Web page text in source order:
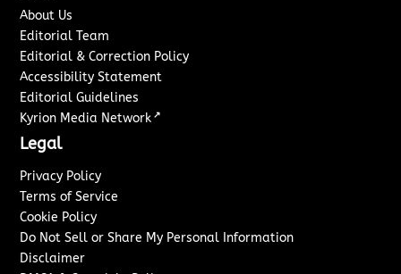
About Us
Editorial Team
Editorial & Correction Policy
Accessibility Statement
Editorial Guidelines
Kyrion Media Network ↗
Legal
Privacy Policy
Terms of Service
Cookie Policy
Do Not Sell or Share My Personal Information
Disclaimer